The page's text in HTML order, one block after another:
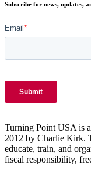
Subscribe for news, updates,
Turning Point USA is
2012 by Charlie Kirk.
educate, train, and
fiscal responsibility,